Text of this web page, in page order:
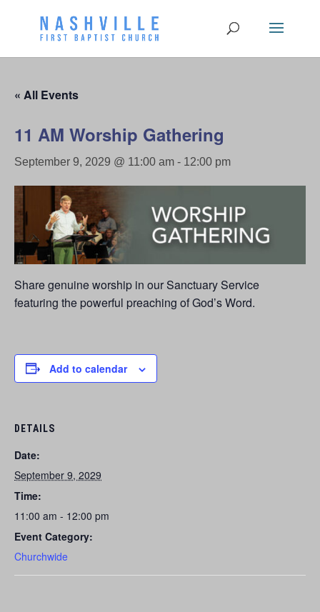
« All Events
11 AM Worship Gathering
September 9, 2029 @ 11:00 am - 12:00 pm
Share genuine worship in our Sanctuary Service
featuring the powerful preaching of God’s Word.
Add to calendar
DETAILS
Date:
September 9, 2029
Time:
11:00 am - 12:00 pm
Event Category:
Churchwide